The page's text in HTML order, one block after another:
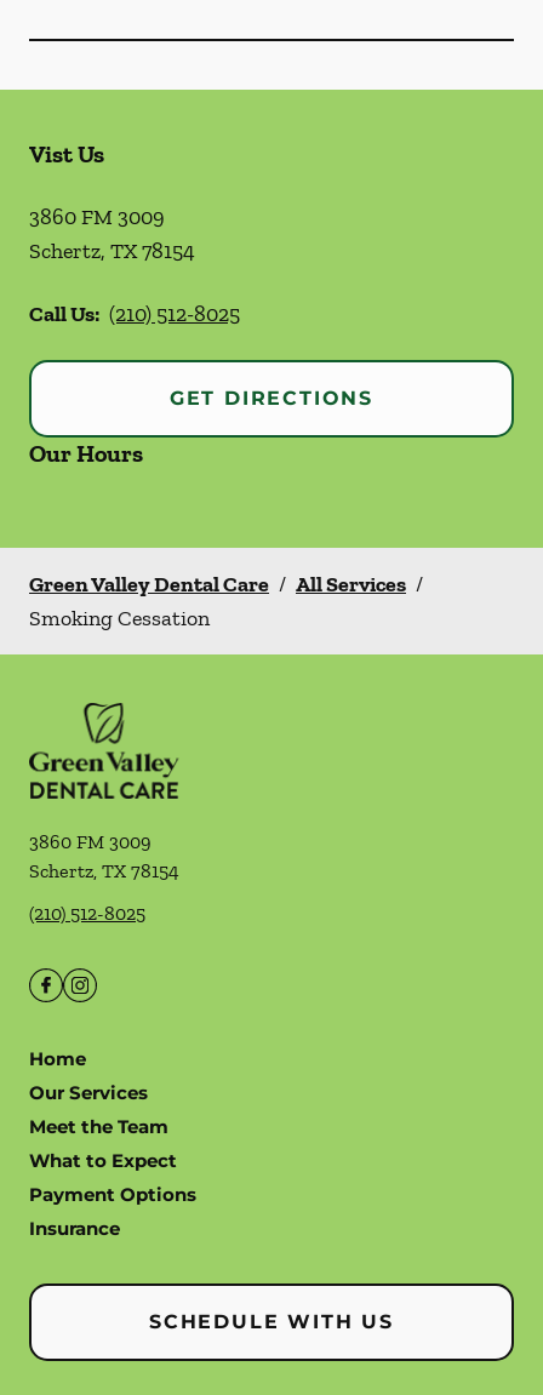
Vist Us
3860 FM 3009
Schertz, TX78154
Call Us: (210) 512-8025
GET DIRECTIONS
Our Hours
Green Valley Dental Care / All Services /
Smoking Cessation
3860 FM 3009
Schertz, TX 78154
(210) 512-8025
Home
Our Services
Meet the Team
What to Expect
Payment Options
Insurance
SCHEDULE WITH US